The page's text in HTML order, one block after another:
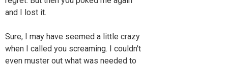
and I lost it.
Sure, I may have seemed a little crazy
when I called you screaming. I couldn't
even muster out what was needed to